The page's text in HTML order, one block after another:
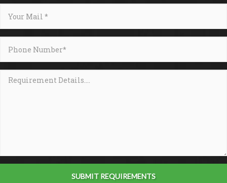
SUBMIT REQUIREMENTS